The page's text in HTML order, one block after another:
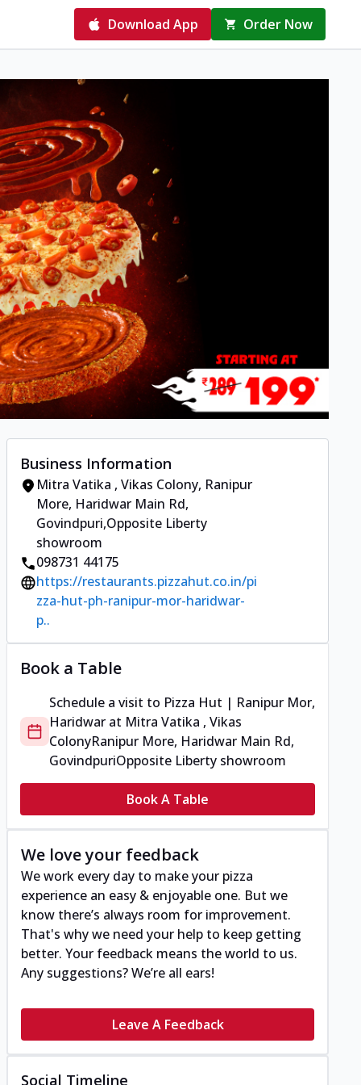
Download App Order Now
Business Information
Mitra Vatika , Vikas Colony, Ranipur
More, Haridwar Main Rd,
Govindpuri,Opposite Liberty
showroom
098731 44175
https://restaurants.pizzahut.co.in/pi
zza-hut-ph-ranipur-mor-haridwar-
p..
Book a Table
Schedule a visit to Pizza Hut | Ranipur Mor,
Haridwar at Mitra Vatika , Vikas
ColonyRanipur More, Haridwar Main Rd,
GovindpuriOpposite Liberty showroom
Book A Table
We love your feedback
We work every day to make your pizza
experience an easy & enjoyable one. But we
know there’s always room for improvement.
That's why we need your help to keep getting
better. Your feedback means the world to us.
Any suggestions? We’re all ears!
Leave A Feedback
Social Timeline